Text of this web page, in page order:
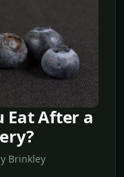
Eat After a
Brinkley